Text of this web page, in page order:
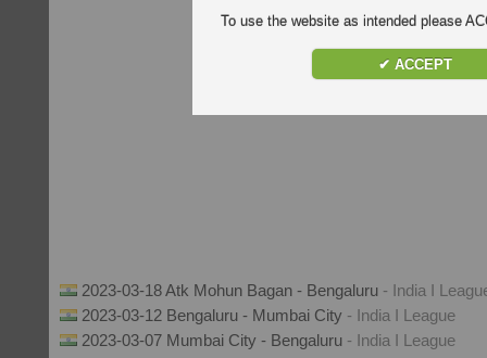
2023-03-18 Atk Mohun Bagan - Bengaluru - India I
2023-03-12 Bengaluru - Mumbai City - India I League
2023-03-07 Mumbai City - Bengaluru - India I League
To use the website as intended please
✔ ACCEPT